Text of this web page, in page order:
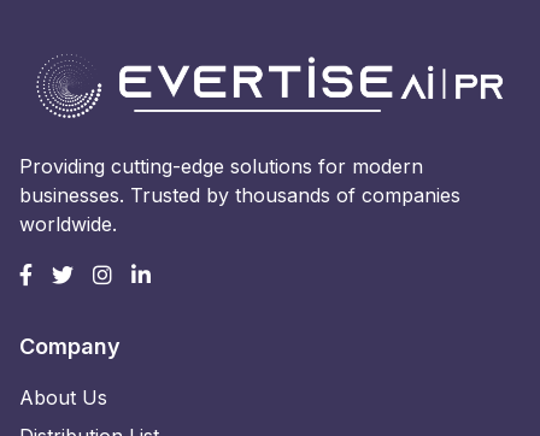
Providing cutting-edge solutions for modern
businesses. Trusted by thousands of companies
worldwide.
Company
About Us